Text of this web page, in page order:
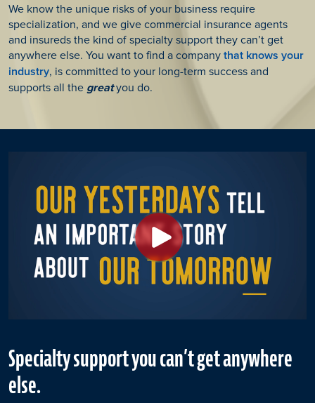
We know the unique risks of your business require
specialization, and we give commercial insurance agents
and insureds the kind of specialty support they can’t get
anywhere else. You want to find a companythat knows your
industry, is committed to your long-term success and
supports all the greatyou do.
Specialty support you can’t get anywhere
else.